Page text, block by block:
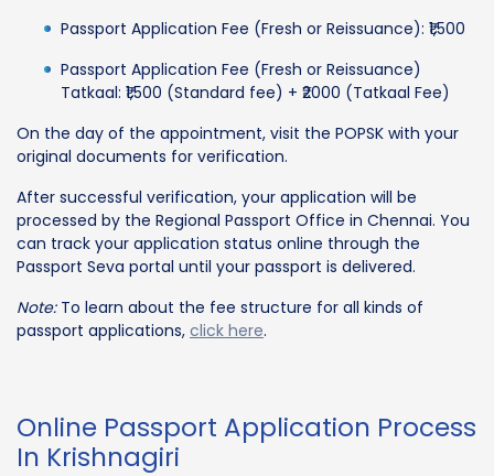
Passport Application Fee (Fresh or Reissuance): ₹1,500
Passport Application Fee (Fresh or Reissuance)
Tatkaal: ₹1,500 (Standard fee) + ₹2000 (Tatkaal Fee)
On the day of the appointment, visit the POPSK with your
original documents for verification.
After successful verification, your application will be
processed by the Regional Passport Office in Chennai. You
can track your application status online through the
Passport Seva portal until your passport is delivered.
Note:To learn about the fee structure for all kinds of
passport applications, click here.
Online Passport Application Process
In Krishnagiri